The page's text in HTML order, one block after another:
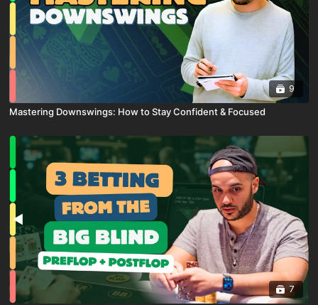
9
Mastering Downswings: How to Stay Confident & Focused
7